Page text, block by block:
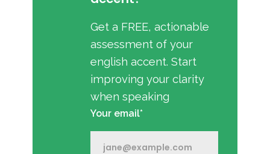
Get a FREE, actionable
assessment of your
english accent. Start
improving your clarity
when speaking
Your email*